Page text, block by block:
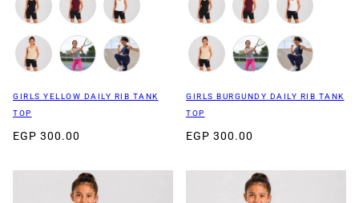
GIRLS YELLOW DAILY RIB TANK
TOP
EGP 300.00
GIRLS BURGUNDY DAILY RIB TANK
TOP
EGP 300.00